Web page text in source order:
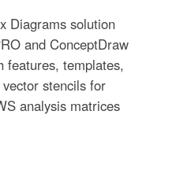
Diagrams solution
and ConceptDraw
features, templates,
stencils for
analysis matrices